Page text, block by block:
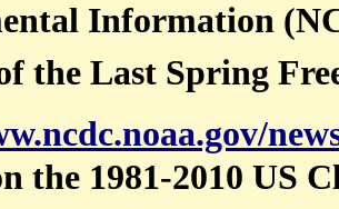
Information
the Last Spring
the 1981-2010 US